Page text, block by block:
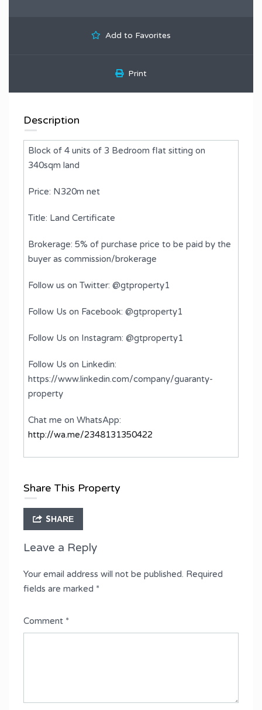
Add to Favorites
Print
Description
Block of 4 units of 3 Bedroom flat sitting on
340sqm land
Price: N320m net
Title: Land Certificate
Brokerage: 5% of purchase price to be paid by the
buyer as commission/brokerage
Follow us on Twitter: @gtproperty1
Follow Us on Facebook: @gtproperty1
Follow Us on Instagram: @gtproperty1
Follow Us on Linkedin:
https://www.linkedin.com/company/guaranty-
property
Chat me on WhatsApp:
http://wa.me/2348131350422
Share This Property
SHARE
Leave a Reply
Your email address will not be published. Required
fields are marked *
Comment *